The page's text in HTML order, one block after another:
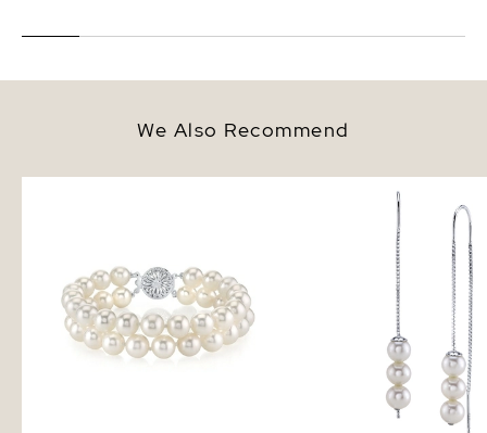
We Also Recommend
Triple White
Louise Earrings